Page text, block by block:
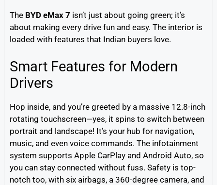
The BYD eMax 7 isn’t just about going green; it’s
about making every drive fun and easy. The interior is
loaded with features that Indian buyers love.
Smart Features for Modern
Drivers
Hop inside, and you’re greeted by a massive 12.8-inch
rotating touchscreen—yes, it spins to switch between
portrait and landscape! It’s your hub for navigation,
music, and even voice commands. The infotainment
system supports Apple CarPlay and Android Auto, so
you can stay connected without fuss. Safety is top-
notch too, with six airbags, a 360-degree camera, and